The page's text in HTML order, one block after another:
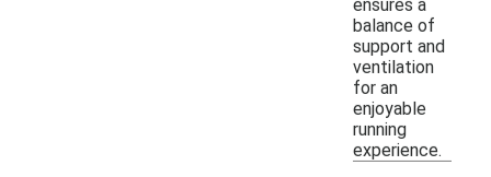
ensures a
balance of
support and
ventilation
for an
enjoyable
running
experience.